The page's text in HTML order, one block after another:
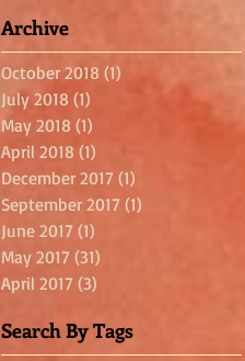
Archive
October 2018 (1)
July 2018 (1)
May 2018 (1)
April 2018 (1)
December 2017 (1)
September 2017 (1)
June 2017 (1)
May 2017 (31)
April 2017 (3)
Search By Tags